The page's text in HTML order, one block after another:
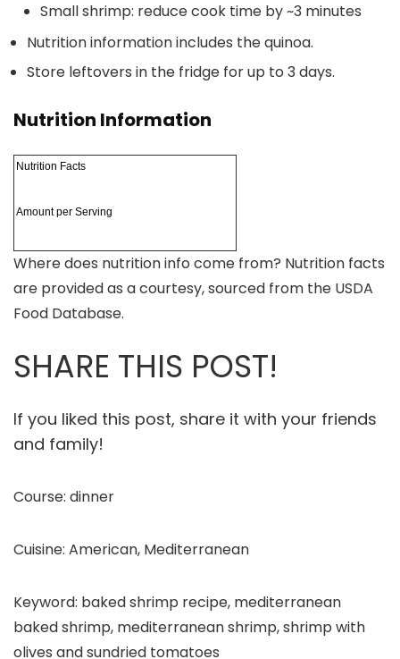
Small shrimp: reduce cook time by ~3 minutes
Nutrition information includes the quinoa.
Store leftovers in the fridge for up to 3 days.
Nutrition Information
Nutrition Facts
Amount per Serving
Where does nutrition info come from? Nutrition facts
are provided as a courtesy, sourced from the USDA
Food Database.
SHARE THIS POST!
If you liked this post, share it with your friends
and family!
Course: dinner
Cuisine: American, Mediterranean
Keyword: baked shrimp recipe, mediterranean
baked shrimp, mediterranean shrimp, shrimp with
olives and sundried tomatoes